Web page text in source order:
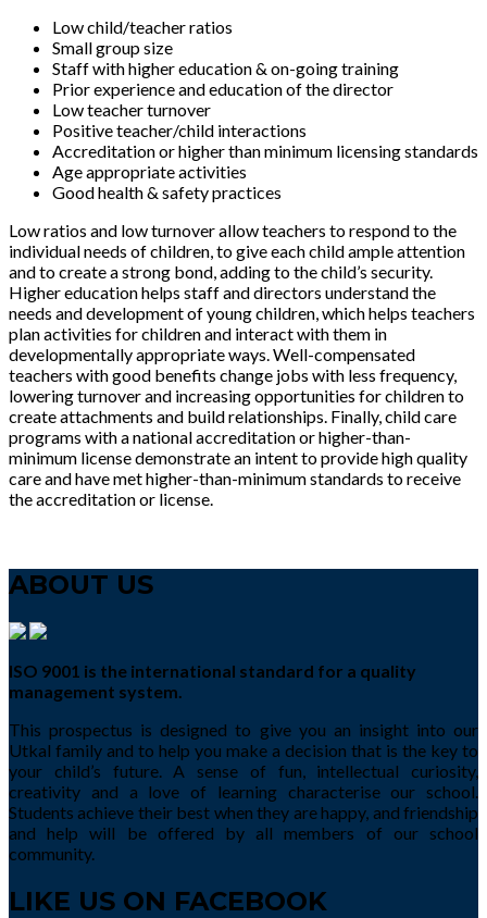
Low child/teacher ratios
Small group size
Staff with higher education & on-going training
Prior experience and education of the director
Low teacher turnover
Positive teacher/child interactions
Accreditation or higher than minimum licensing standards
Age appropriate activities
Good health & safety practices
Low ratios and low turnover allow teachers to respond to the
individual needs of children, to give each child ample attention
and to create a strong bond, adding to the child’s security.
Higher education helps staff and directors understand the
needs and development of young children, which helps teachers
plan activities for children and interact with them in
developmentally appropriate ways. Well-compensated
teachers with good benefits change jobs with less frequency,
lowering turnover and increasing opportunities for children to
create attachments and build relationships. Finally, child care
programs with a national accreditation or higher-than-
minimum license demonstrate an intent to provide high quality
care and have met higher-than-minimum standards to receive
the accreditation or license.
ABOUT US
ISO 9001 is the international standard for a quality
management system.
This prospectus is designed to give you an insight into our
Utkal family and to help you make a decision that is the key to
your child’s future. A sense of fun, intellectual curiosity,
creativity and a love of learning characterise our school.
Students achieve their best when they are happy, and friendship
and help will be offered by all members of our school
community.
LIKE US ON FACEBOOK